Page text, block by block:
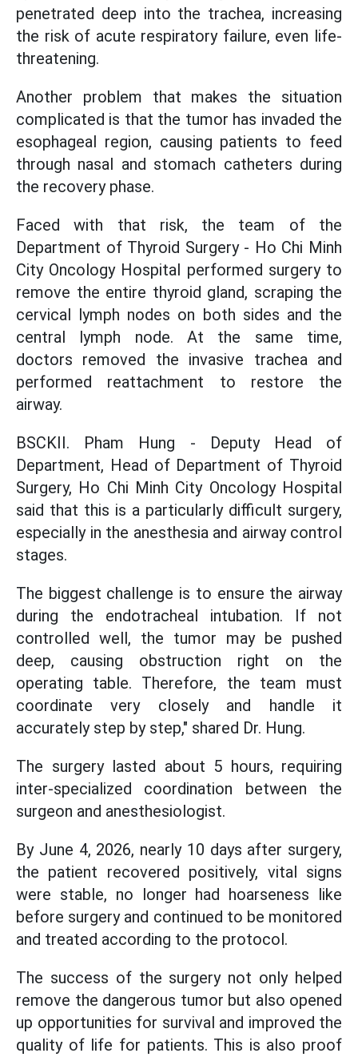
penetrated deep into the trachea, increasing
the risk of acute respiratory failure, even life-
threatening.
Another problem that makes the situation
complicated is that the tumor has invaded the
esophageal region, causing patients to feed
through nasal and stomach catheters during
the recovery phase.
Faced with that risk, the team of the
Department of Thyroid Surgery - Ho Chi Minh
City Oncology Hospital performed surgery to
remove the entire thyroid gland, scraping the
cervical lymph nodes on both sides and the
central lymph node. At the same time,
doctors removed the invasive trachea and
performed reattachment to restore the
airway.
BSCKII. Pham Hung - Deputy Head of
Department, Head of Department of Thyroid
Surgery, Ho Chi Minh City Oncology Hospital
said that this is a particularly difficult surgery,
especially in the anesthesia and airway control
stages.
The biggest challenge is to ensure the airway
during the endotracheal intubation. If not
controlled well, the tumor may be pushed
deep, causing obstruction right on the
operating table. Therefore, the team must
coordinate very closely and handle it
accurately step by step," shared Dr. Hung.
The surgery lasted about 5 hours, requiring
inter-specialized coordination between the
surgeon and anesthesiologist.
By June 4, 2026, nearly 10 days after surgery,
the patient recovered positively, vital signs
were stable, no longer had hoarseness like
before surgery and continued to be monitored
and treated according to the protocol.
The success of the surgery not only helped
remove the dangerous tumor but also opened
up opportunities for survival and improved the
quality of life for patients. This is also proof